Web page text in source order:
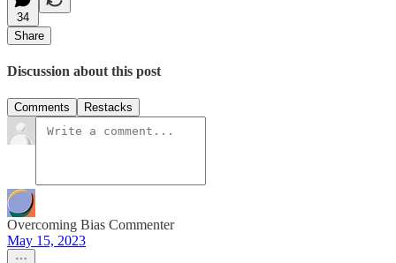
34
Share
Discussion about this post
Comments Restacks
Overcoming Bias Commenter
May 15, 2023